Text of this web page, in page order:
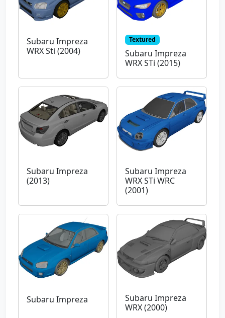
Subaru Impreza
WRX Sti (2004)
Textured
Subaru Impreza
WRX STi (2015)
Subaru Impreza
(2013)
Subaru Impreza
WRX STi WRC
(2001)
Subaru Impreza
Subaru Impreza
WRX (2000)